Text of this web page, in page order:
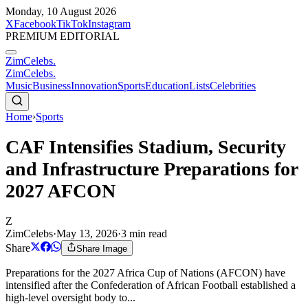
Monday, 10 August 2026
XFacebookTikTokInstagram
PREMIUM EDITORIAL
ZimCelebs.
ZimCelebs.
MusicBusinessInnovationSportsEducationListsCelebrities
Home›Sports
CAF Intensifies Stadium, Security
and Infrastructure Preparations for
2027 AFCON
Z
ZimCelebs·May 13, 2026·3 min read
Share
Share Image
Preparations for the 2027 Africa Cup of Nations (AFCON) have
intensified after the Confederation of African Football established a
high-level oversight body to...